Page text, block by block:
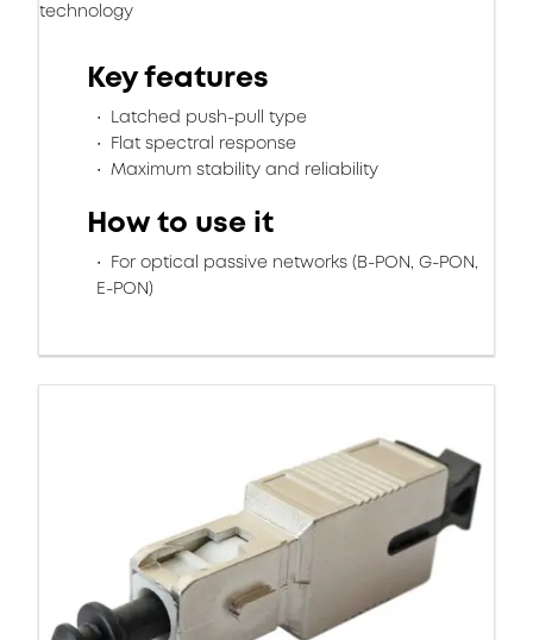
technology
Key features
Latched push-pull type
Flat spectral response
Maximum stability and reliability
How to use it
For optical passive networks (B-PON, G-PON,
E-PON)